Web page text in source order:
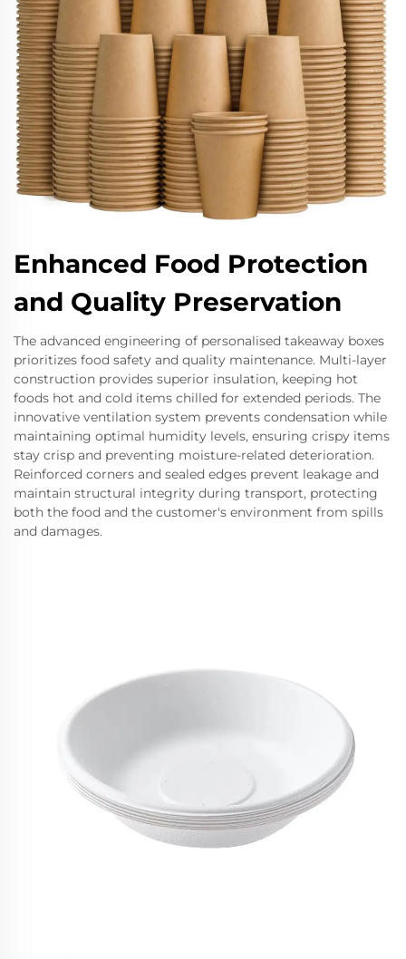
Enhanced Food Protection
and Quality Preservation
The advanced engineering of personalised takeaway boxes
prioritizes food safety and quality maintenance. Multi-layer
construction provides superior insulation, keeping hot
foods hot and cold items chilled for extended periods. The
innovative ventilation system prevents condensation while
maintaining optimal humidity levels, ensuring crispy items
stay crisp and preventing moisture-related deterioration.
Reinforced corners and sealed edges prevent leakage and
maintain structural integrity during transport, protecting
both the food and the customer's environment from spills
and damages.